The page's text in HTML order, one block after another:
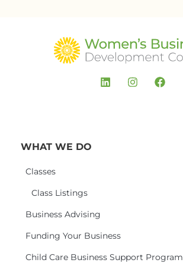
WHAT WE DO
Classes
Class Listings
Business Advising
Funding Your Business
Child Care Business Support Program